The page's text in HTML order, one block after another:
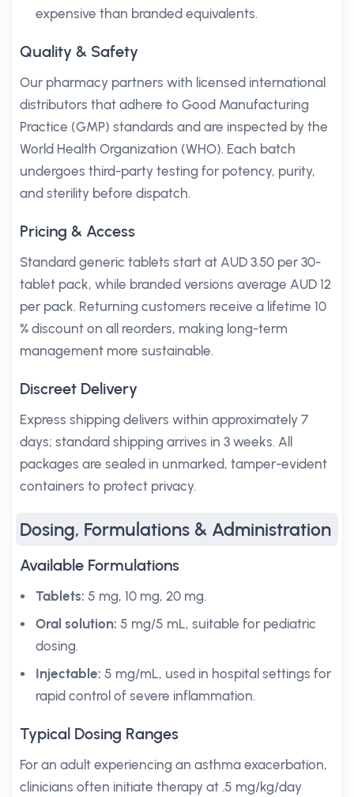
expensive than branded equivalents.
Quality & Safety
Our pharmacy partners with licensed international
distributors that adhere to Good Manufacturing
Practice (GMP) standards and are inspected by the
World Health Organization (WHO). Each batch
undergoes third-party testing for potency, purity,
and sterility before dispatch.
Pricing & Access
Standard generic tablets start at AUD 3.50 per 30-
tablet pack, while branded versions average AUD 12
per pack. Returning customers receive a lifetime 10
% discount on all reorders, making long-term
management more sustainable.
Discreet Delivery
Express shipping delivers within approximately 7
days; standard shipping arrives in 3 weeks. All
packages are sealed in unmarked, tamper-evident
containers to protect privacy.
Dosing, Formulations & Administration
Available Formulations
Tablets: 5 mg, 10 mg, 20 mg.
Oral solution: 5 mg/5 mL, suitable for pediatric
dosing.
Injectable: 5 mg/mL, used in hospital settings for
rapid control of severe inflammation.
Typical Dosing Ranges
For an adult experiencing an asthma exacerbation,
clinicians often initiate therapy at .5 mg/kg/day